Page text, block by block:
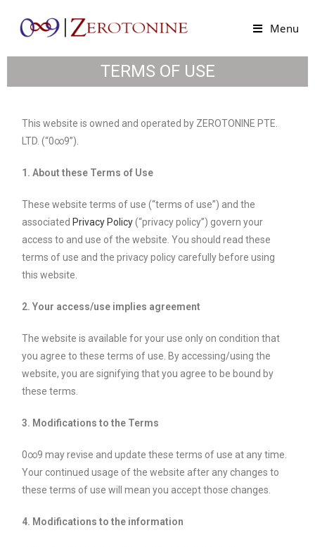
Menu
TERMS OF USE
This website is owned and operated by ZEROTONINE PTE.
LTD. (“0∞9”).
1. About these Terms of Use
These website terms of use (“terms of use”) and the
associated Privacy Policy(“privacy policy”) govern your
access to and use of the website. You should read these
terms of use and the privacy policy carefully before using
this website.
2. Your access/use implies agreement
The website is available for your use only on condition that
you agree to these terms of use. By accessing/using the
website, you are signifying that you agree to be bound by
these terms.
3. Modifications to the Terms
0∞9 may revise and update these terms of use at any time.
Your continued usage of the website after any changes to
these terms of use will mean you accept those changes.
4. Modifications to the information